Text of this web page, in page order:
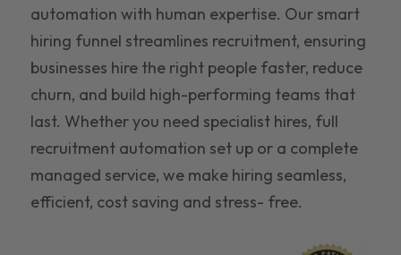
automation with human expertise. Our smart
hiring funnel streamlines recruitment, ensuring
businesses hire the right people faster, reduce
churn, and build high-performing teams that
last. Whether you need specialist hires, full
recruitment automation set up or a complete
managed service, we make hiring seamless,
efficient, cost saving and stress- free.